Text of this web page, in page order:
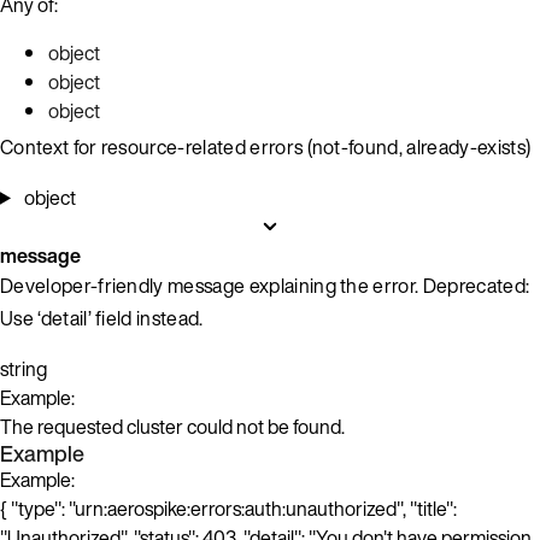
object
object
object
Context for resource-related errors (not-found, already-exists)
object
message
Developer-friendly message explaining the error. Deprecated:
Use ‘detail’ field instead.
string
Example:
The requested cluster could not be found.
Example
Example:
{ "type": "urn:aerospike:errors:auth:unauthorized", "title":